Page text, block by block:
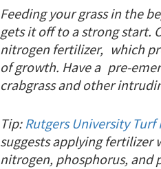
Feeding your grass in the
gets it off to a strong start.
nitrogen fertilizer, which
of growth. Have a pre-
crabgrass and other
Tip: Rutgers University
suggests applying fertilizer
nitrogen, phosphorus, and